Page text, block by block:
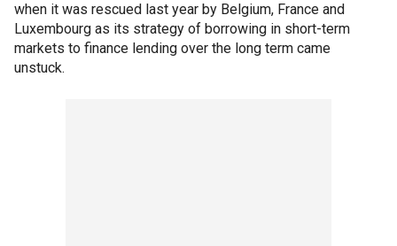
when it was rescued last year by Belgium, France and
Luxembourg as its strategy of borrowing in short-term
markets to finance lending over the long term came
unstuck.